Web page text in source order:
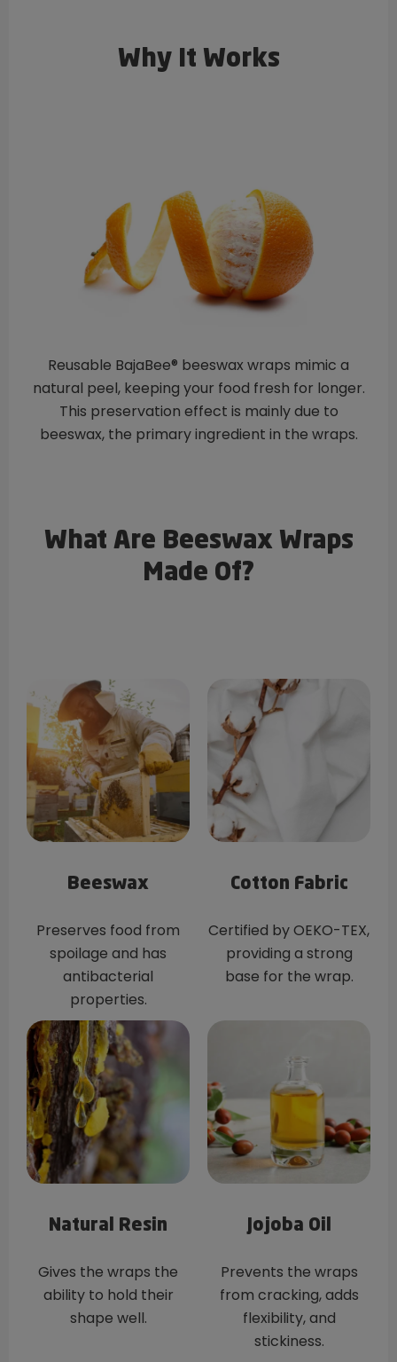
Why It Works
Reusable BajaBee® beeswax wraps mimic a
natural peel, keeping your food fresh for longer.
This preservation effect is mainly due to
beeswax, the primary ingredient in the wraps.
What Are Beeswax Wraps
Made Of?
Beeswax
Preserves food from
spoilage and has
antibacterial
properties.
Cotton Fabric
Certified by OEKO-TEX,
providing a strong
base for the wrap.
Natural Resin
Gives the wraps the
ability to hold their
shape well.
Jojoba Oil
Prevents the wraps
from cracking, adds
flexibility, and
stickiness.